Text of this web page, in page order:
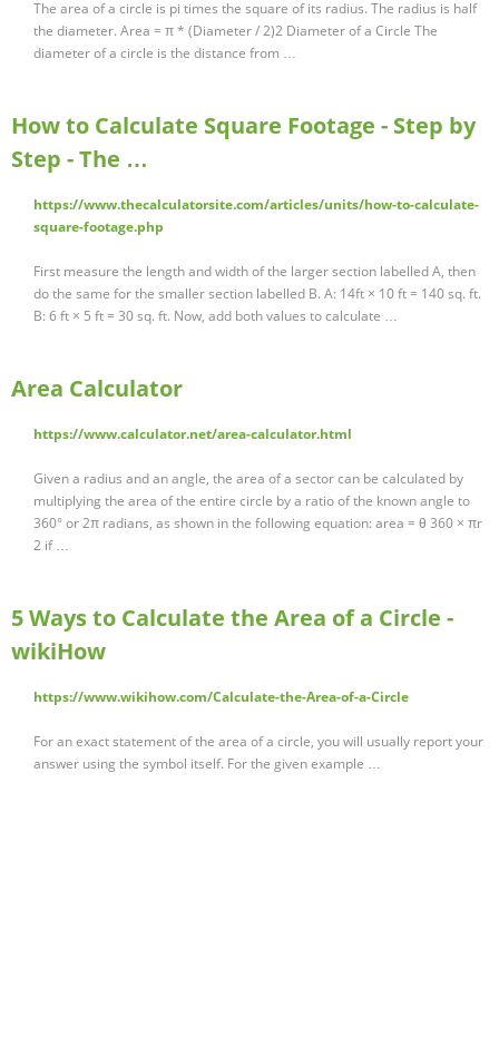
The area of a circle is pi times the square of its radius. The radius is half
the diameter. Area = π * (Diameter / 2)2 Diameter of a Circle The
diameter of a circle is the distance from …
How to Calculate Square Footage - Step by
Step - The …
https://www.thecalculatorsite.com/articles/units/how-to-calculate-
square-footage.php
First measure the length and width of the larger section labelled A, then
do the same for the smaller section labelled B. A: 14ft × 10 ft = 140 sq. ft.
B: 6 ft × 5 ft = 30 sq. ft. Now, add both values to calculate …
Area Calculator
https://www.calculator.net/area-calculator.html
Given a radius and an angle, the area of a sector can be calculated by
multiplying the area of the entire circle by a ratio of the known angle to
360° or 2π radians, as shown in the following equation: area = θ 360 × πr
2 if …
5 Ways to Calculate the Area of a Circle -
wikiHow
https://www.wikihow.com/Calculate-the-Area-of-a-Circle
For an exact statement of the area of a circle, you will usually report your
answer using the symbol itself. For the given example …